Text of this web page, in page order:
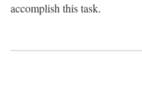
accomplish this task.